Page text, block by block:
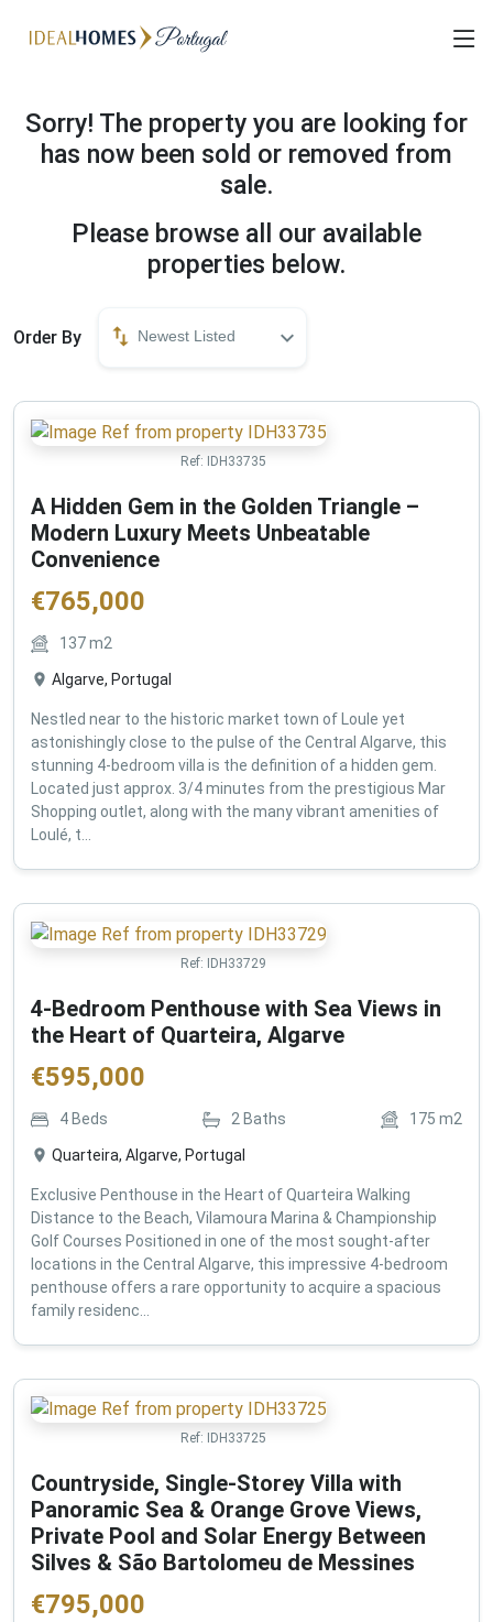
Sorry! The property you are looking for
has now been sold or removed from
sale.
Please browse all our available
properties below.
Order By Newest Listed
Ref: IDH33735
A Hidden Gem in the Golden Triangle –
Modern Luxury Meets Unbeatable
Convenience
€765,000
137m2
Algarve, Portugal
Nestled near to the historic market town of Loule yet
astonishingly close to the pulse of the Central Algarve, this
stunning 4-bedroom villa is the definition of a hidden gem.
Located just approx. 3/4 minutes from the prestigious Mar
Shopping outlet, along with the many vibrant amenities of
Loulé, t...
Ref: IDH33729
4-Bedroom Penthouse with Sea Views in
the Heart of Quarteira, Algarve
€595,000
4Beds 2 Baths 175 m2
Quarteira, Algarve, Portugal
Exclusive Penthouse in the Heart of Quarteira Walking
Distance to the Beach, Vilamoura Marina & Championship
Golf Courses Positioned in one of the most sought-after
locations in the Central Algarve, this impressive 4-bedroom
penthouse offers a rare opportunity to acquire a spacious
family residenc...
Ref: IDH33725
Countryside, Single-Storey Villa with
Panoramic Sea & Orange Grove Views,
Private Pool and Solar Energy Between
Silves & São Bartolomeu de Messines
€795,000